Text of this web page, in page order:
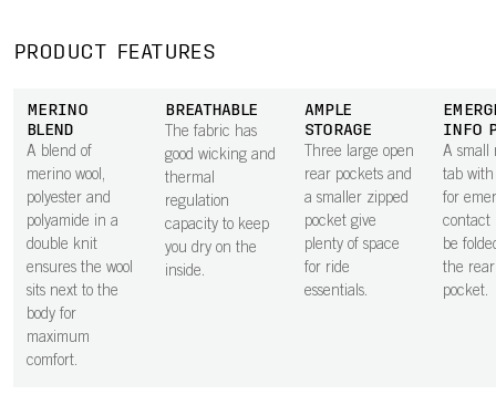
PRODUCT FEATURES
MERINO
BLEND
A blend of
merino wool,
polyester and
polyamide in a
double knit
ensures the wool
sits next to the
body for
maximum
comfort.
BREATHABLE
The fabric has
good wicking and
thermal
regulation
capacity to keep
you dry on the
inside.
AMPLE
STORAGE
Three large open
rear pockets and
a smaller zipped
pocket give
plenty of space
for ride
essentials.
INFO
A small
tab with
for
contact
be
the
pocket.